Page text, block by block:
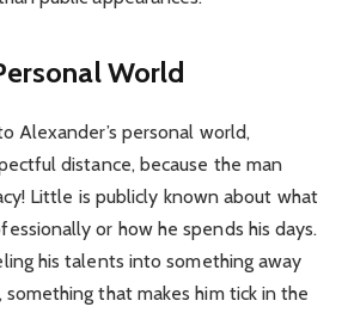
World
Alexander’s personal world,
distance, because the man
Little is publicly known about what
or how he spends his days.
his talents into something away
that makes him tick in the